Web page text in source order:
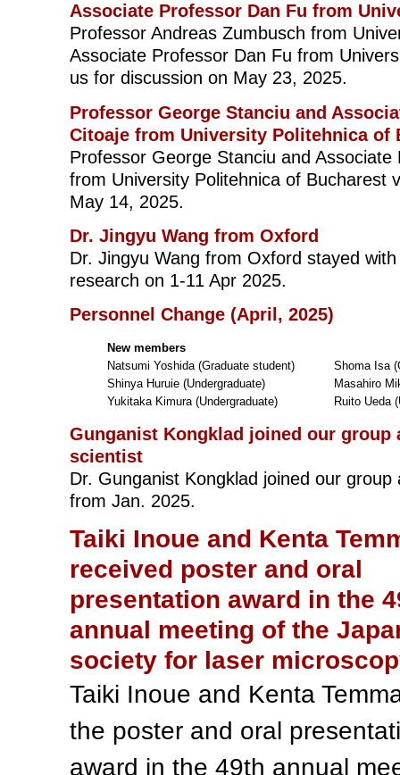
Associate Professor Dan Fu from
Professor Andreas Zumbusch from
Associate Professor Dan Fu from
us for discussion on May 23, 2025.
Professor George Stanciu and
Citoaje from University Politehnica of
Professor George Stanciu and
from University Politehnica of Bucharest
May 14, 2025.
Dr. Jingyu Wang from Oxford
Dr. Jingyu Wang from Oxford stayed
research on 1-11 Apr 2025.
Personnel Change (April, 2025)
New members
Natsumi Yoshida (Graduate student)
Shoma Isa
Shinya Huruie (Undergraduate)
Masahiro
Yukitaka Kimura (Undergraduate)
Ruito Ueda
Gunganist Kongklad joined our group
scientist
Dr. Gunganist Kongklad joined our
from Jan. 2025.
Taiki Inoue and Kenta
received poster and oral
presentation award in the
annual meeting of the
society for laser
Taiki Inoue and Kenta
the poster and oral
award in the 49th annual